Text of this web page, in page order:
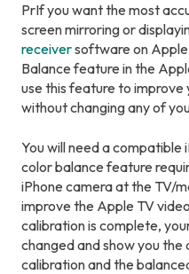
PrIf you want the most
screen mirroring or
receiversoftware on
Balance feature in the
use this feature to
without changing any of
You will need a compatible
color balance feature
iPhone camera at the TV/
improve the Apple TV
calibration is complete,
changed and show you
calibration and the